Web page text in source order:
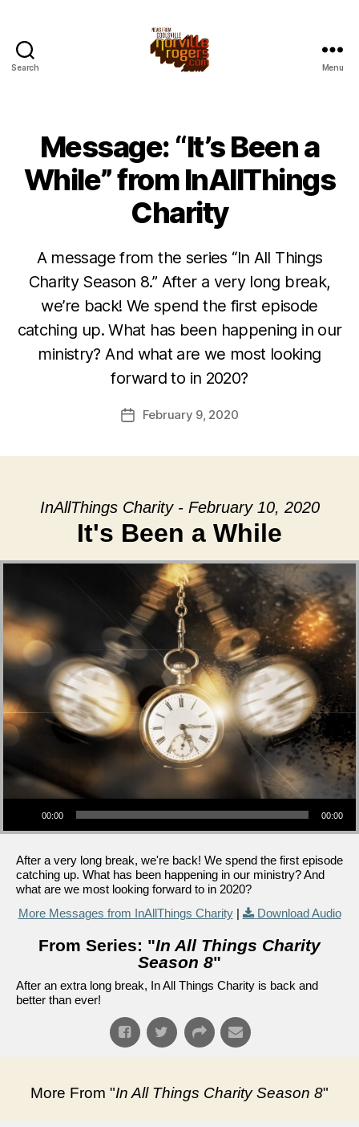
Search Menu
Message: “It’s Been a
While” from InAllThings
Charity
A message from the series “In All Things
Charity Season 8.” After a very long break,
we’re back! We spend the first episode
catching up. What has been happening in our
ministry? And what are we most looking
forward to in 2020?
PostFebruary 9, 2020
InAllThings Charity - February 10, 2020
It's Been a While
Audio Player
00:00 00:00
After a very long break, we're back! We spend the first episode
catching up. What has been happening in our ministry? And
what are we most looking forward to in 2020?
More Messages from InAllThings Charity| Download Audio
From Series: "In All Things Charity
Season 8"
After an extra long break, In All Things Charity is back and
better than ever!
More From "In All Things Charity Season 8"